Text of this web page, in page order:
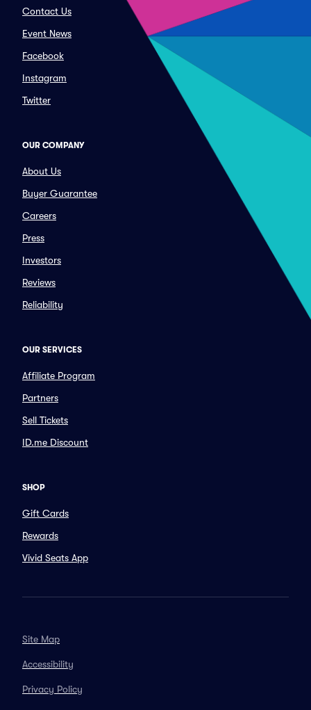
Contact Us
Event News
Facebook
Instagram
Twitter
OUR COMPANY
About Us
Buyer Guarantee
Careers
Press
Investors
Reviews
Reliability
OUR SERVICES
Affiliate Program
Partners
Sell Tickets
ID.me Discount
SHOP
Gift Cards
Rewards
Vivid Seats App
Site Map
Accessibility
Privacy Policy